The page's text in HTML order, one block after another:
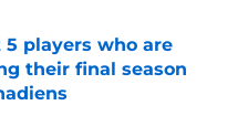
5 players who are
their final season